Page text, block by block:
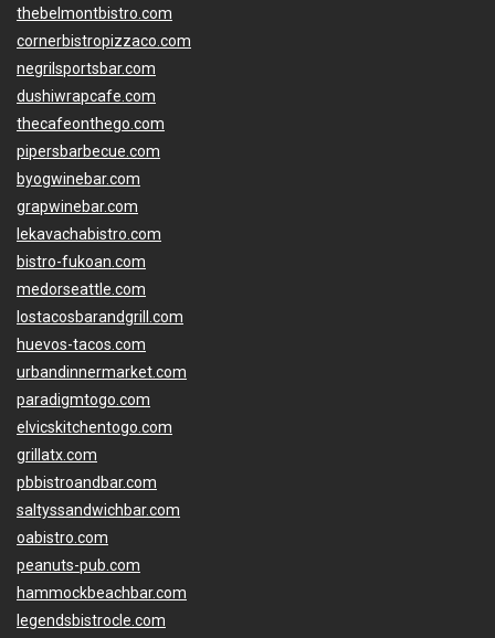
thebelmontbistro.com
cornerbistropizzaco.com
negrilsportsbar.com
dushiwrapcafe.com
thecafeonthego.com
pipersbarbecue.com
byogwinebar.com
grapwinebar.com
lekavachabistro.com
bistro-fukoan.com
medorseattle.com
lostacosbarandgrill.com
huevos-tacos.com
urbandinnermarket.com
paradigmtogo.com
elvicskitchentogo.com
grillatx.com
pbbistroandbar.com
saltyssandwichbar.com
oabistro.com
peanuts-pub.com
hammockbeachbar.com
legendsbistrocle.com